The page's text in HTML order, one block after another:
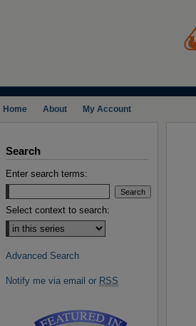
Home About My Account
Search
Enter search terms:
Select context to search:
Advanced Search
Notify me via email or RSS